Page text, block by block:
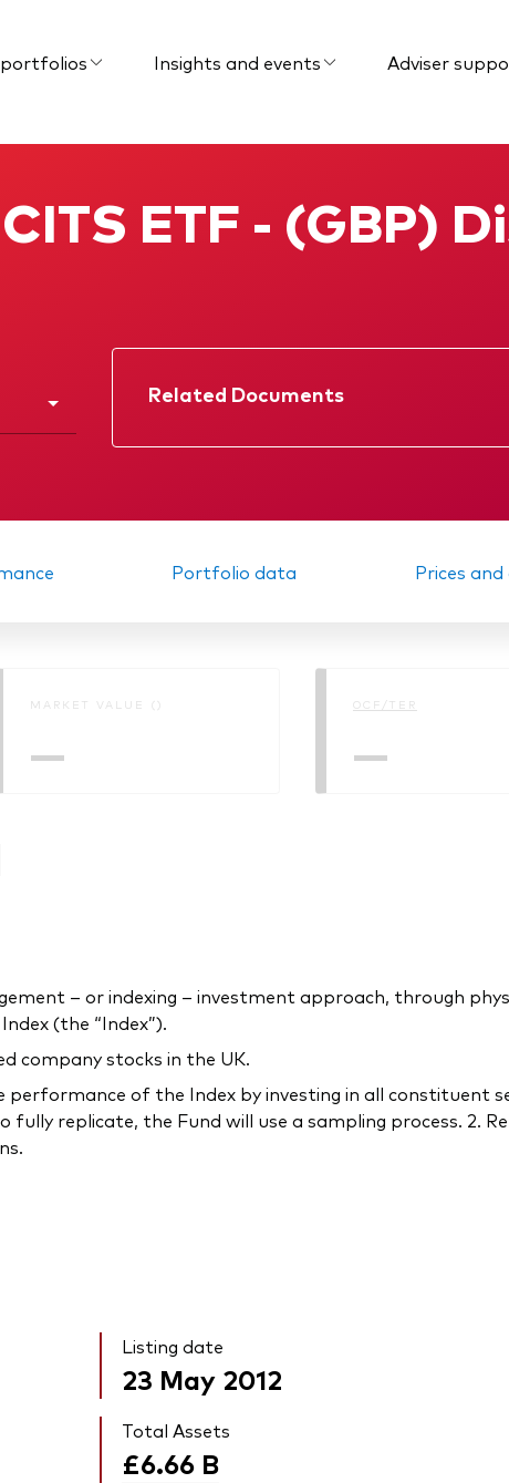
portfolios
Insights and events Adviser
ETF - (GBP)
Related Documents
Factsheet
Prospectus
Portfolio data Prices
MARKET VALUE ()
—
OCF/TER
—
– or indexing – investment approach, through
(the “Index”).
company stocks in the UK.
of the Index by investing in all constituent
replicate, the Fund will use a sampling process. 2.
Listing date
23 May 2012
Total Assets
£6.66 B